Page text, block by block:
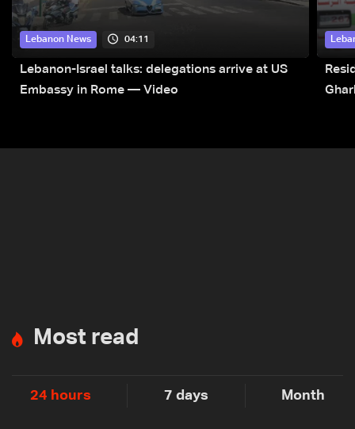
Lebanon News 04:11
Lebanon-Israel talks: delegations arrive at US
Embassy in Rome — Video
Most read
24 hours 7 days Month